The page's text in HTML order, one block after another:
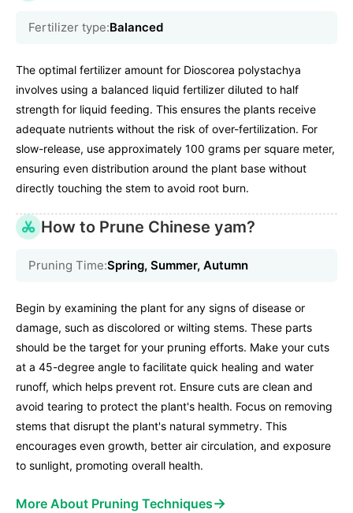
Fertilizer type:Balanced
The optimal fertilizer amount for Dioscorea polystachya
involves using a balanced liquid fertilizer diluted to half
strength for liquid feeding. This ensures the plants receive
adequate nutrients without the risk of over-fertilization. For
slow-release, use approximately 100 grams per square meter,
ensuring even distribution around the plant base without
directly touching the stem to avoid root burn.
How to Prune Chinese yam?
Pruning Time:Spring, Summer, Autumn
Begin by examining the plant for any signs of disease or
damage, such as discolored or wilting stems. These parts
should be the target for your pruning efforts. Make your cuts
at a 45-degree angle to facilitate quick healing and water
runoff, which helps prevent rot. Ensure cuts are clean and
avoid tearing to protect the plant's health. Focus on removing
stems that disrupt the plant's natural symmetry. This
encourages even growth, better air circulation, and exposure
to sunlight, promoting overall health.
More About Pruning Techniques→